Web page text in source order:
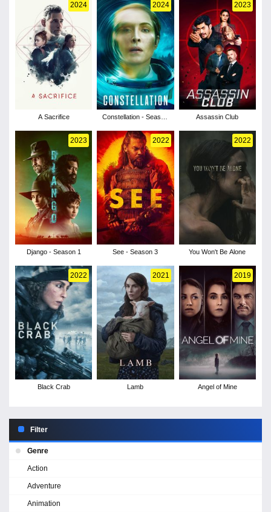
2024
A Sacrifice
2024
Constellation - Season
2023
Assassin Club
2023
Django - Season 1
2022
See - Season 3
2022
You Won't Be Alone
2022
Black Crab
2021
Lamb
2019
Angel of Mine
Filter
Genre
Action
Adventure
Animation